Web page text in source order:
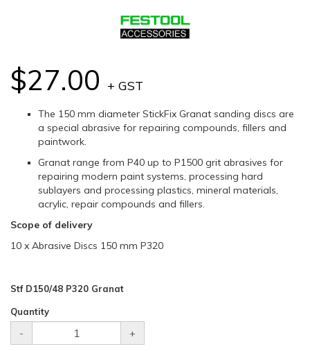
$27.00 + GST
The 150 mm diameter StickFix Granat sanding discs are
a special abrasive for repairing compounds, fillers and
paintwork.
Granat range from P40 up to P1500 grit abrasives for
repairing modern paint systems, processing hard
sublayers and processing plastics, mineral materials,
acrylic, repair compounds and fillers.
Scope of delivery
10 x Abrasive Discs 150 mm P320
Stf D150/48 P320 Granat
Quantity
- +